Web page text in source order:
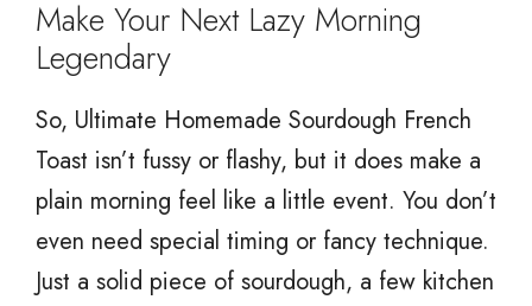
Make Your Next Lazy Morning
Legendary
So, Ultimate Homemade Sourdough French
Toast isn’t fussy or flashy, but it does make a
plain morning feel like a little event. You don’t
even need special timing or fancy technique.
Just a solid piece of sourdough, a few kitchen